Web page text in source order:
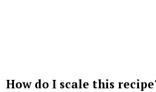
How do I scale this